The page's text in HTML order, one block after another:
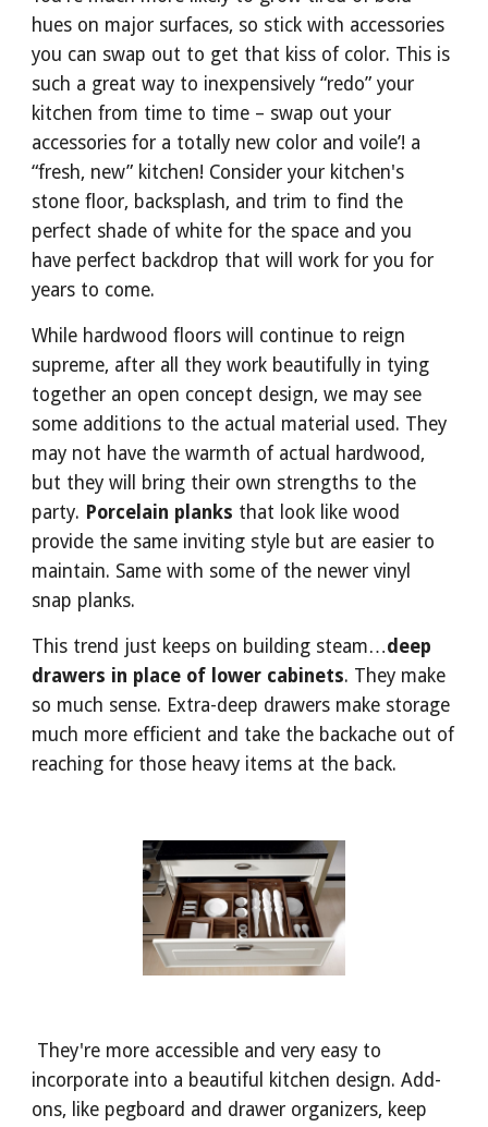
hues on major surfaces, so stick with accessories
you can swap out to get that kiss of color. This is
such a great way to inexpensively “redo” your
kitchen from time to time – swap out your
accessories for a totally new color and voile’! a
“fresh, new” kitchen! Consider your kitchen's
stone floor, backsplash, and trim to find the
perfect shade of white for the space and you
have perfect backdrop that will work for you for
years to come.
While hardwood floors will continue to reign
supreme, after all they work beautifully in tying
together an open concept design, we may see
some additions to the actual material used. They
may not have the warmth of actual hardwood,
but they will bring their own strengths to the
party. Porcelain planks that look like wood
provide the same inviting style but are easier to
maintain. Same with some of the newer vinyl
snap planks.
This trend just keeps on building steam…deep
drawers in place of lower cabinets. They make
so much sense. Extra-deep drawers make storage
much more efficient and take the backache out of
reaching for those heavy items at the back.
incorporate into a beautiful kitchen design. Add-
ons, like pegboard and drawer organizers, keep